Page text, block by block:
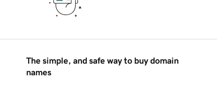
The simple, and safe way to buy domain
names